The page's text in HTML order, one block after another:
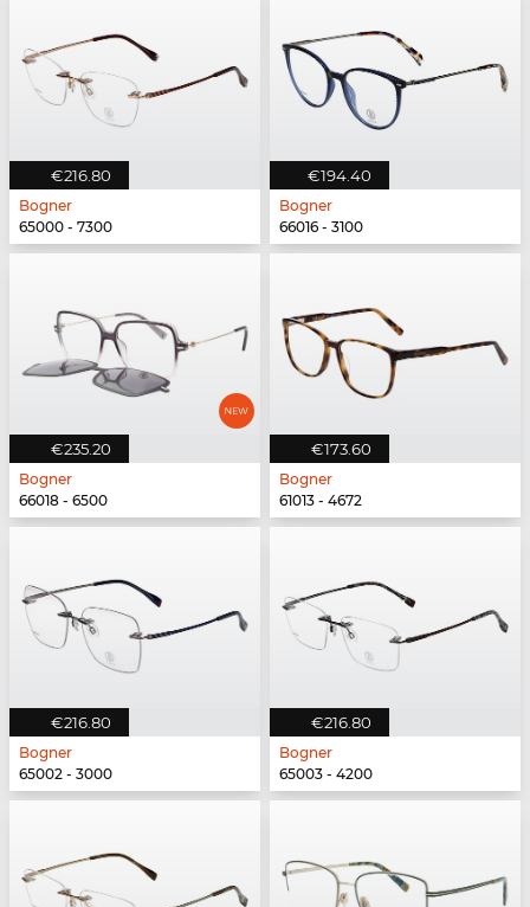
€216.80
Bogner
65000 - 7300
€194.40
Bogner
66016 - 3100
€235.20
Bogner
66018 - 6500
€173.60
Bogner
61013 - 4672
€216.80
Bogner
65002 - 3000
€216.80
Bogner
65003 - 4200